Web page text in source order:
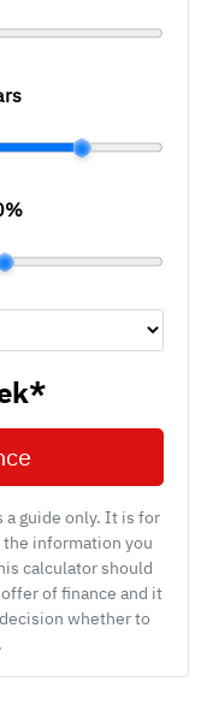
%
*
a guide only. It is for
information you
calculator should
of finance and it
whether to